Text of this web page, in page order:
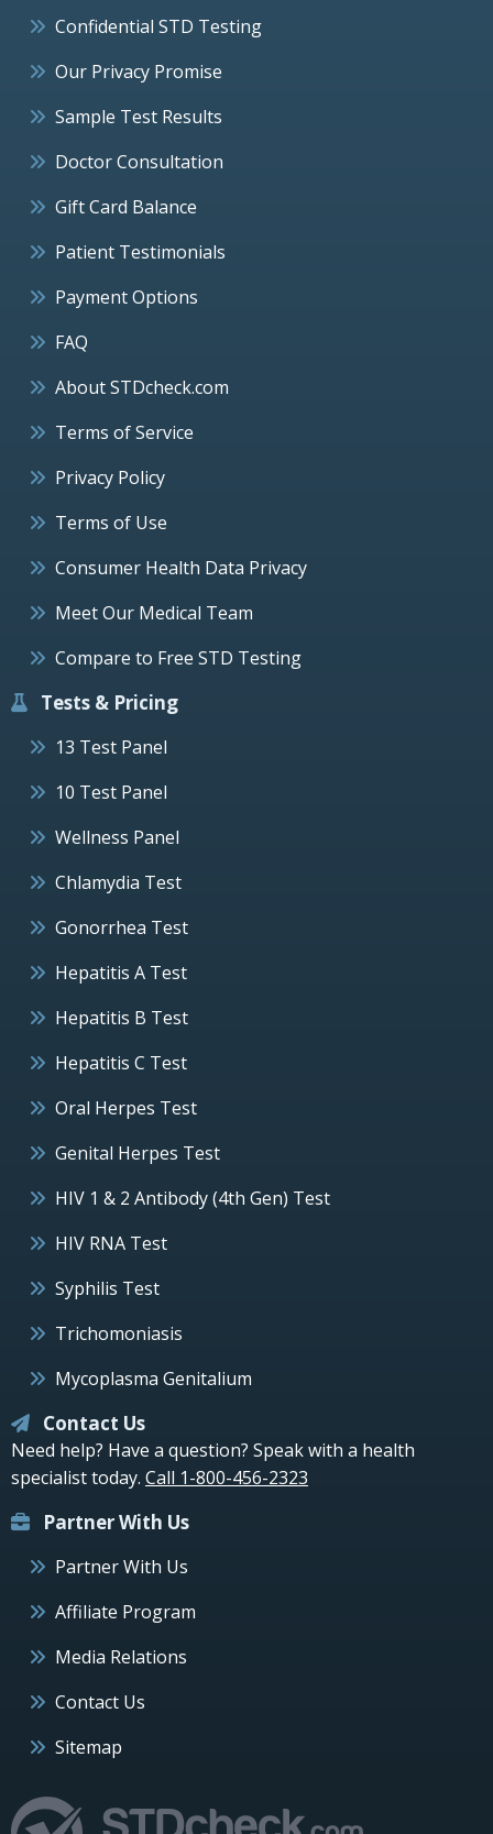
Confidential STD Testing
Our Privacy Promise
Sample Test Results
Doctor Consultation
Gift Card Balance
Patient Testimonials
Payment Options
FAQ
About STDcheck.com
Terms of Service
Privacy Policy
Terms of Use
Consumer Health Data Privacy
Meet Our Medical Team
Compare to Free STD Testing
Tests & Pricing
13 Test Panel
10 Test Panel
Wellness Panel
Chlamydia Test
Gonorrhea Test
Hepatitis A Test
Hepatitis B Test
Hepatitis C Test
Oral Herpes Test
Genital Herpes Test
HIV 1 & 2 Antibody (4th Gen) Test
HIV RNA Test
Syphilis Test
Trichomoniasis
Mycoplasma Genitalium
Contact Us
Need help? Have a question? Speak with a health
specialist today. Call 1-800-456-2323
Partner With Us
Partner With Us
Affiliate Program
Media Relations
Contact Us
Sitemap